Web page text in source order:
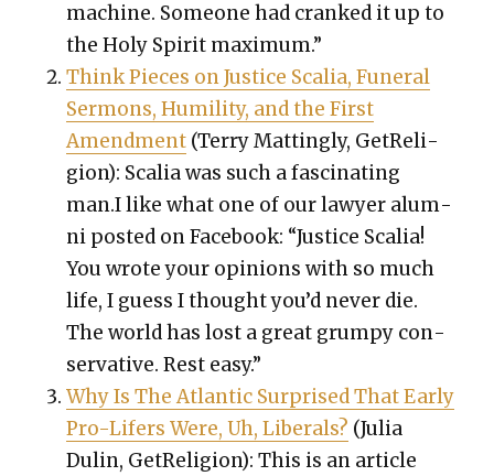
machine. Some­one had cranked it up to
the Holy Spir­it max­i­mum.”
Think Pieces on Jus­tice Scalia, Funer­al
Ser­mons, Humil­i­ty, and the First
Amend­ment(Ter­ry Mat­ting­ly, GetRe­li­
gion): Scalia was such a fas­ci­nat­ing
man.I like what one of our lawyer alum­
ni post­ed on Face­book: “Jus­tice Scalia!
You wrote your opin­ions with so much
life, I guess I thought you’d nev­er die.
The world has lost a great grumpy con­
ser­v­a­tive. Rest easy.”
Why Is The Atlantic Sur­prised That Ear­ly
Pro-Lif­ers Were, Uh, Lib­er­als? (Julia
Dulin, GetRe­li­gion): This is an arti­cle